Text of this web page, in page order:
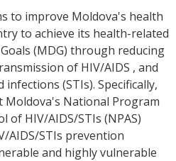
to improve Moldova's health
to achieve its health-related
(MDG) through reducing
of HIV/AIDS , and
(STIs). Specifically,
National Program
HIV/AIDS/STIs (NPAS)
AIDS/STIs prevention
and highly vulnerable